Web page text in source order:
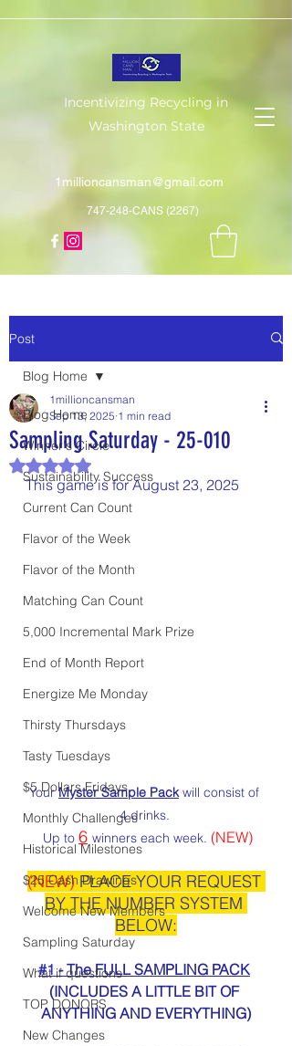
Incentivizing Recycling in
Washington State
1millioncansman@gmail.com
747-248-CANS (2267)
Post
Blog Home
Winner's Circle
Sustainability Success
Current Can Count
Flavor of the Week
Flavor of the Month
Matching Can Count
5,000 Incremental Mark Prize
End of Month Report
Energize Me Monday
Thirsty Thursdays
Tasty Tuesdays
$5 Dollars Fridays
Monthly Challenges
Historical Milestones
$25 Cash Drawings
Welcome New Members
Sampling Saturday
What if questions
TOP DONORS
New Changes
Blog Home
Sampling Saturday - 25-010
1millioncansman
Sep 13, 2025 1 min read
Rated NaN out of 5 stars.
This game is for August 23, 2025
Your Myster Sample Pack will consist of
4 drinks.
Up to 6 winners each week. (NEW)
(NEW) PLACE YOUR REQUEST
BY THE NUMBER SYSTEM
BELOW:
#1 - The FULL SAMPLING PACK
(INCLUDES A LITTLE BIT OF
ANYTHING AND EVERYTHING)